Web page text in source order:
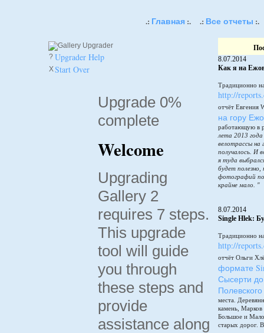
.: Главная :. .: Все отчеты :.
? Upgrader Help
XStart Over
Upgrade 0%
complete
Welcome
Upgrading
Gallery 2
requires 7 steps.
This upgrade
tool will guide
you through
these steps and
provide
assistance along
8.07.2014
Как я на
Традиционно
http://
отчёт Евгения
на гору
работающую в
лета 2013
велотрассы на
получалось. И
я туда
будет полезно,
фотографий
крайне мало. "
8.07.2014
Single Hlek:
Традиционно
http://
отчёт Ольги
формате
Сысерти
Полевского
места.
камень, Марков
Большое и
старых дорог.